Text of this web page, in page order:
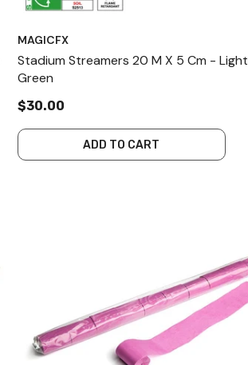
MAGICFX
Stadium Streamers 20 M X 5 Cm - Light
Green
$30.00
ADD TO CART